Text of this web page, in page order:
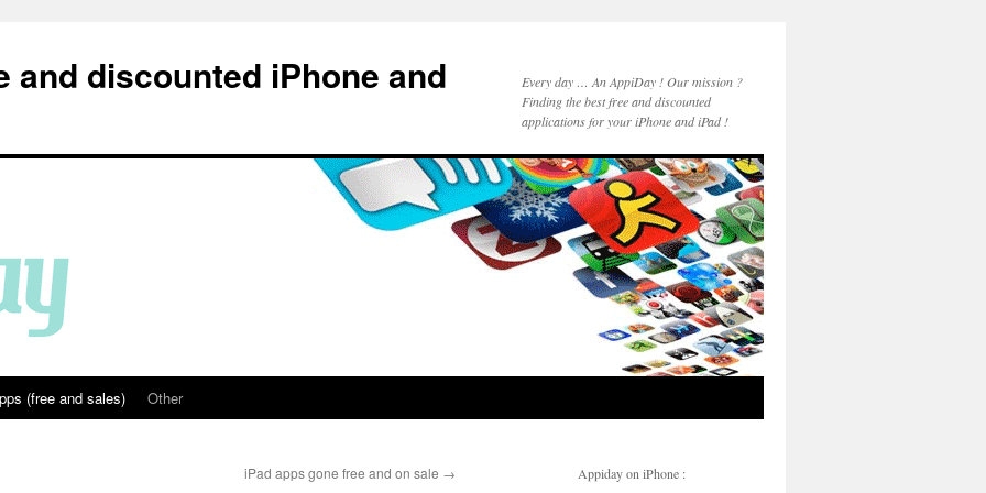
and discounted iPhone and
Every day … An AppiDay ! Our mission ?
Finding the best free and discounted
applications for your iPhone and iPad !
(free and sales) Other
iPad apps gone free and on sale → Appiday on iPhone :